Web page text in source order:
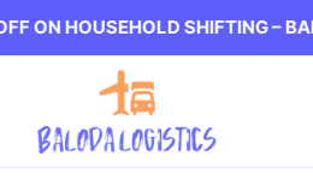
SHIFTING – BALODA